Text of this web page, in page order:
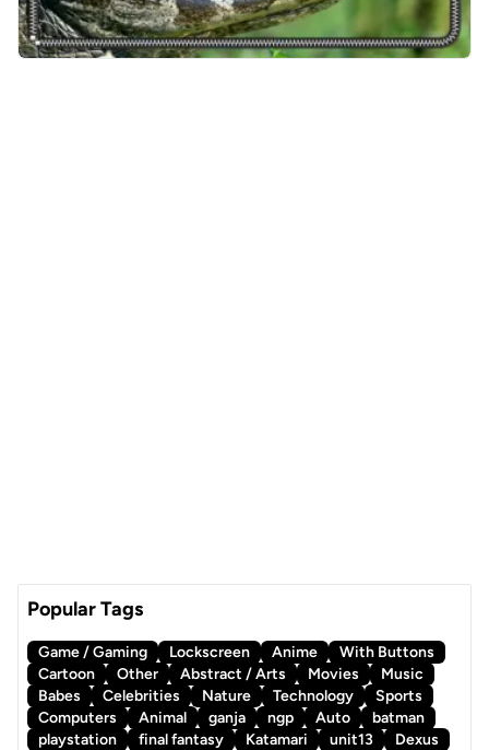
Popular Tags
Game / Gaming Lockscreen Anime
With Buttons
Cartoon
Other Abstract / Arts Movies
Music
Babes
Celebrities Nature Technology
Sports
Computers
Animal ganja ngp Auto
batman
playstation
final fantasy Katamari unit13 Dexus